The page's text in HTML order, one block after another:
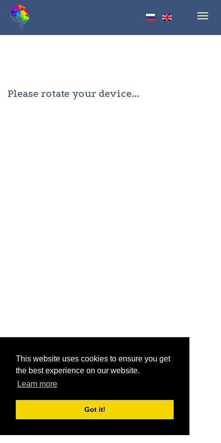
This website uses cookies to ensure you get
the best experience on our website.
Learn more
Got it!
Please rotate your device...